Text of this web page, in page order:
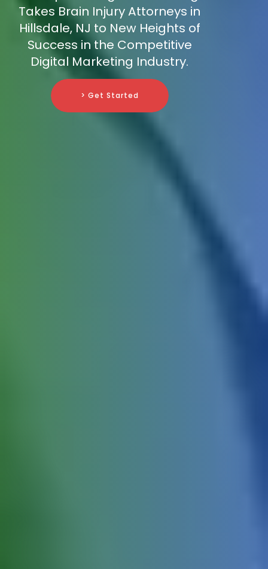
Takes Brain Injury Attorneys in
Hillsdale, NJ to New Heights of
Success in the Competitive
Digital Marketing Industry.
> Get Started